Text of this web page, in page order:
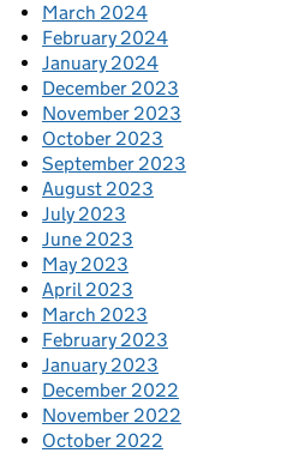
March 2024
February 2024
January 2024
December 2023
November 2023
October 2023
September 2023
August 2023
July 2023
June 2023
May 2023
April 2023
March 2023
February 2023
January 2023
December 2022
November 2022
October 2022